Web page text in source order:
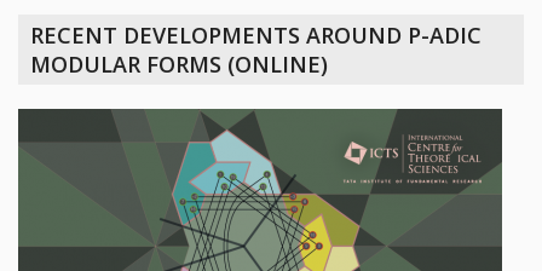
ABOUT ICTS
MANAGEMENT BOARD
PROGRAM COMMITTEE
BIENNIAL ACTIVITY REPORTS
RECENT DEVELOPMENTS AROUND P-ADIC
MODULAR FORMS (ONLINE)